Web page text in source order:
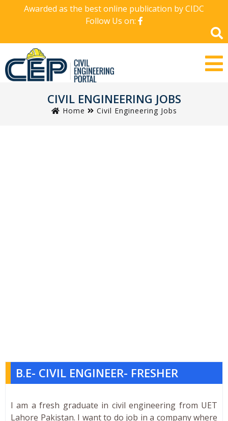
Awarded as the best online publication by CIDC
Follow Us on:
CIVIL ENGINEERING JOBS
Home Civil Engineering Jobs
B.E- CIVIL ENGINEER- FRESHER
I am a fresh graduate in civil engineering from UET
Lahore Pakistan. I want to do job in a company where